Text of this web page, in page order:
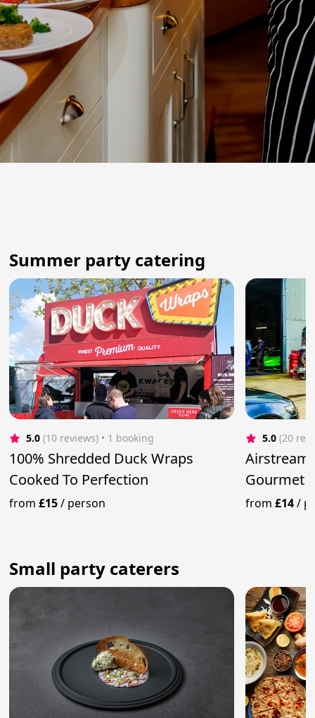
Summer party catering
5.0 (10 reviews) • 1 booking
100% Shredded Duck Wraps
Cooked To Perfection
from£15/ person
5.0 (20
Airstream
Gourmet
from£14/
Small party caterers